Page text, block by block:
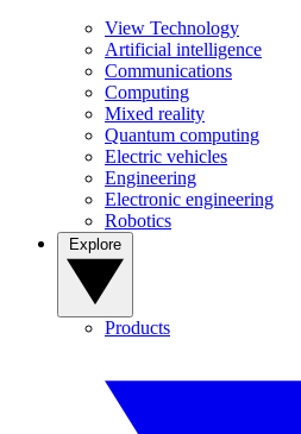
View Technology
Artificial intelligence
Communications
Computing
Mixed reality
Quantum computing
Electric vehicles
Engineering
Electronic engineering
Robotics
Products